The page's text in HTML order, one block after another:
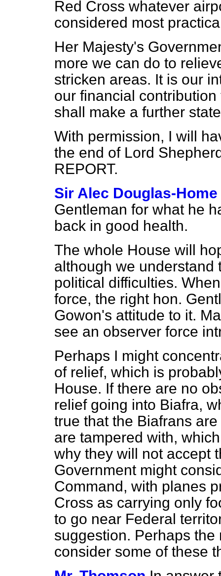
Red Cross whatever
considered most
Her Majesty's
more we can do to
stricken areas. It is our
our financial
shall make a further
With permission, I will
the end of Lord
REPORT.
Sir Alec Douglas-Home
Gentleman for what he
back in good health.
The whole House will
although we understand
political difficulties.
force, the right hon.
Gowon's attitude to it.
see an observer force
Perhaps I might
of relief, which is
House. If there are no
relief going into Biafra,
true that the Biafrans
are tampered with,
why they will not accept
Government might
Command, with planes
Cross as carrying only
to go near Federal
suggestion. Perhaps
consider some of these